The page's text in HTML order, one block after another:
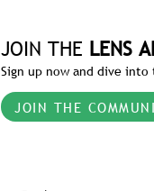
JOIN THE LENS
Sign up now and dive
JOIN THE